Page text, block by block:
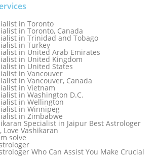
in South Korea
in Spain
in Sri Lanka
in St. Louis
in Sweden
in Switzerland
in Sydney
in Sydney, Australia
in Taiwan
in Tampa
in Thailand
in Tokyo
in Toronto
in Toronto, Canada
in Trinidad and Tobago
in Turkey
in United Arab Emirates
in United Kingdom
in United States
in Vancouver
in Vancouver, Canada
in Vietnam
in Washington D.C.
in Wellington
in Winnipeg
in Zimbabwe
Specialist in Jaipur Best Astrologer
Love Vashikaran
solve
Who Can Assist You Make Crucial